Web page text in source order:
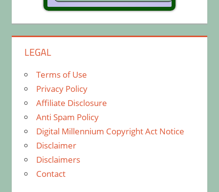
LEGAL
Terms of Use
Privacy Policy
Affiliate Disclosure
Anti Spam Policy
Digital Millennium Copyright Act Notice
Disclaimer
Disclaimers
Contact